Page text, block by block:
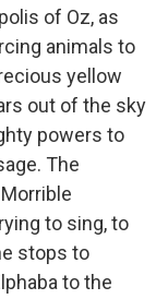
of Oz, as
animals to
yellow
out of the sky
powers to
The
to sing, to
stops to
to the